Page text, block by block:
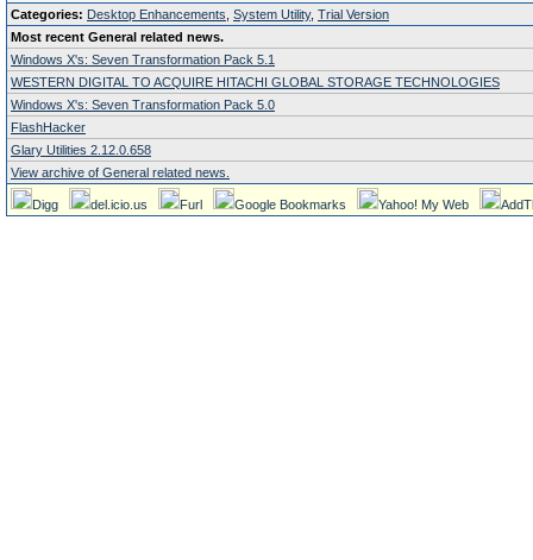
Categories: Desktop Enhancements System Utility, Trial Version
Most recent General related news.
Windows X's: Seven Transformation Pack 5.1
WESTERN DIGITAL TO ACQUIRE HITACHI GLOBAL STORAGE TECHNOLOGIES
Windows X's: Seven Transformation Pack 5.0
FlashHacker
Glary Utilities 2.12.0.658
View archive of General related news.
Digg del.icio.us Furl Google Bookmarks Yahoo! My Web